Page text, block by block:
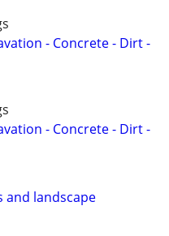
- Concrete - Dirt -
- Concrete - Dirt -
and landscape